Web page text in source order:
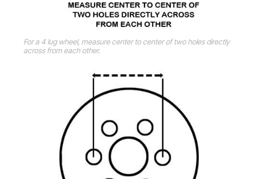
For a 4 lug wheel, measure center to center of two holes directly
across from each other.